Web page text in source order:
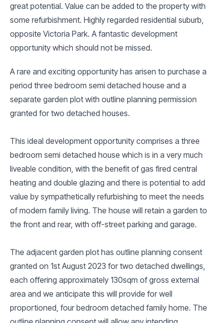
great potential. Value can be added to the property with
some refurbishment. Highly regarded residential suburb,
opposite Victoria Park. A fantastic development
opportunity which should not be missed.
A rare and exciting opportunity has arisen to purchase a
period three bedroom semi detached house and a
separate garden plot with outline planning permission
granted for two detached houses.
This ideal development opportunity comprises a three
bedroom semi detached house which is in a very much
liveable condition, with the benefit of gas fired central
heating and double glazing and there is potential to add
value by sympathetically refurbishing to meet the needs
of modern family living. The house will retain a garden to
the front and rear, with off-street parking and garage.
The adjacent garden plot has outline planning consent
granted on 1st August 2023 for two detached dwellings,
each offering approximately 130sqm of gross external
area and we anticipate this will provide for well
proportioned, four bedroom detached family home. The